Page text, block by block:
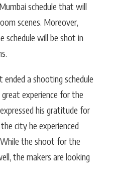
schedule that will
scenes. Moreover,
will be shot in
a shooting schedule
great experience for the
his gratitude for
city he experienced
the shoot for the
the makers are looking